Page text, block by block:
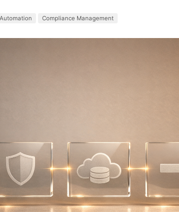
Automation Compliance Management